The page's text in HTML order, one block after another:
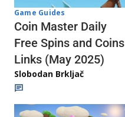
Game Guides
Coin Master Daily
Free Spins and Coins
Links (May 2025)
Slobodan Brkljač